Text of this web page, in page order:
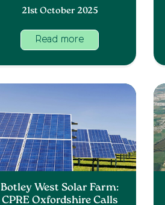
21st October 2025
Read more
Botley West Solar Farm:
CPRE Oxfordshire Calls